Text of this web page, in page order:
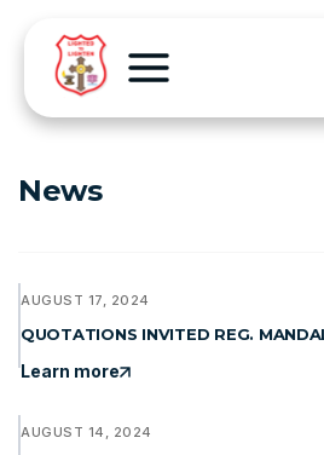
News
AUGUST 17, 2024
QUOTATIONS INVITED REG.
Learn more
AUGUST 14, 2024